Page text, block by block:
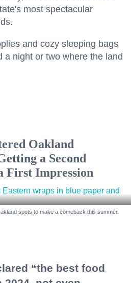
most spectacular
and cozy sleeping bags
a night or two where the land
Oakland
a Second
First Impression
spots to make a comeback this summer.
“the best food